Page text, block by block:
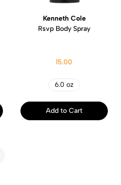
Kenneth Cole
Rsvp Body Spray
15.00
6.0 oz
Add to Cart